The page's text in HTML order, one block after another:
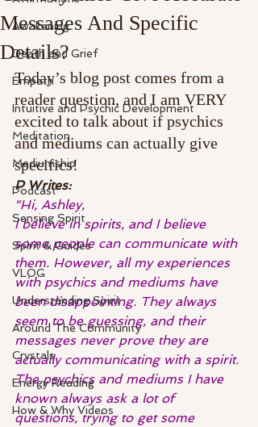
Awakening
Death and Grief
Empath
Intuitive and Psychic Development
Meditation
Mediumship
Podcast
Sensing Spirit
Spirit & Guides
VLOG
Understanding Spirit
Around The Community
Crystals
Energy Reading
How & Why Videos
Messages And Specific
Details?
Today’s blog post comes from a
reader question, and I am VERY
excited to talk about if psychics
and mediums can actually give
specifics!
P Writes:
“Hi, Ashley,
I believe in spirits, and I believe
some people can communicate with
them. However, all my experiences
with psychics and mediums have
been disappointing. They always
seem to be guessing, and their
messages never prove they are
actually communicating with a spirit.
The psychics and mediums I have
known always ask a lot of
questions, trying to get some